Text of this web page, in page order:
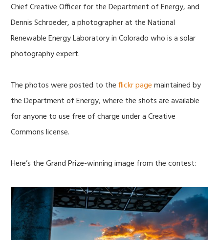
Chief Creative Officer for the Department of Energy, and
Dennis Schroeder, a photographer at the National
Renewable Energy Laboratory in Colorado who is a solar
photography expert.
The photos were posted to theflickr pagemaintained by
the Department of Energy, where the shots are available
for anyone to use free of charge under a Creative
Commons license.
Here’s the Grand Prize-winning image from the contest: